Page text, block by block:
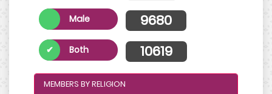
Male 9680
Both 10619
MEMBERS BY RELIGION